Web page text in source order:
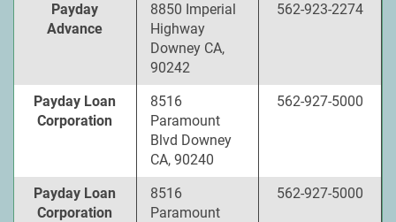
Payday
Advance
8850 Imperial
Highway
Downey CA,
90242
562-923-2274
Payday Loan
Corporation
8516
Paramount
Blvd Downey
CA, 90240
562-927-5000
Payday Loan
Corporation
8516
Paramount
562-927-5000